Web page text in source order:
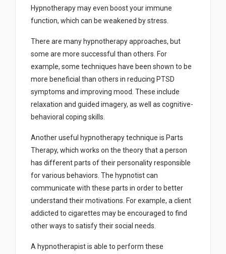
Hypnotherapy may even boost your immune
function, which can be weakened by stress.
There are many hypnotherapy approaches, but
some are more successful than others. For
example, some techniques have been shown to be
more beneficial than others in reducing PTSD
symptoms and improving mood. These include
relaxation and guided imagery, as well as cognitive-
behavioral coping skills.
Another useful hypnotherapy technique is Parts
Therapy, which works on the theory that a person
has different parts of their personality responsible
for various behaviors. The hypnotist can
communicate with these parts in order to better
understand their motivations. For example, a client
addicted to cigarettes may be encouraged to find
other ways to satisfy their social needs.
A hypnotherapist is able to perform these